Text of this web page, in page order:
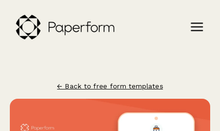
← Back to free form templates